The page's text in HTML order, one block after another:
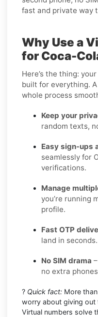
fast and private way
Why Use a
for Coca-
Here’s the thing:
built for everything.
whole process
Keep your
random texts,
Easy sign-ups
seamlessly for
verifications.
Manage
you’re running
profile.
Fast OTP
land in seconds.
No SIM drama
no extra
? Quick fact: More
worry about giving out
Virtual numbers solve